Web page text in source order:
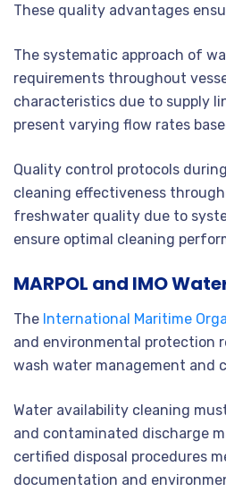
These quality advantages
The systematic approach of
requirements throughout
characteristics due to supply
present varying flow rates
Quality control protocols
cleaning effectiveness
freshwater quality due to
ensure optimal cleaning
MARPOL and IMO
The International Maritime
and environmental protection
wash water management and
Water availability cleaning
and contaminated discharge
certified disposal procedures
documentation and